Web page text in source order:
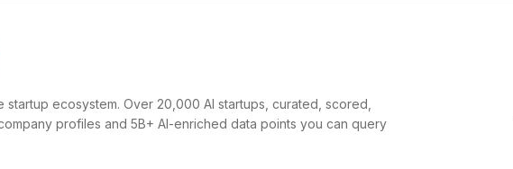
ecosystem. Over 20,000 AI startups, curated, scored,
profiles and 5B+ AI-enriched data points you can query